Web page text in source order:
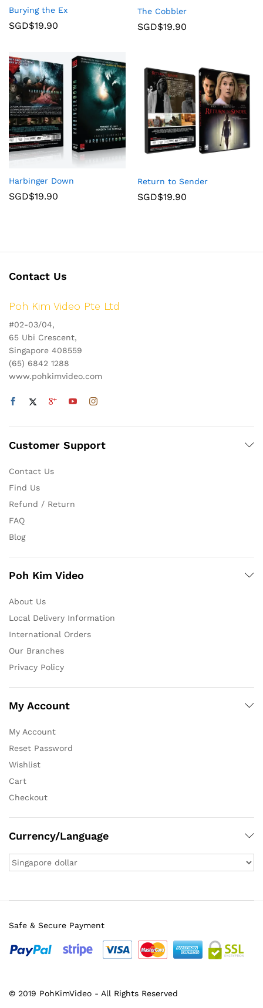
Burying the Ex
SGD$19.90
The Cobbler
SGD$19.90
Harbinger Down
SGD$19.90
Return to Sender
SGD$19.90
Contact Us
Poh Kim Video Pte Ltd
#02-03/04,
65 Ubi Crescent,
Singapore 408559
(65) 6842 1288
www.pohkimvideo.com
Customer Support
Contact Us
Find Us
Refund / Return
FAQ
Blog
Poh Kim Video
About Us
Local Delivery Information
International Orders
Our Branches
Privacy Policy
My Account
My Account
Reset Password
Wishlist
Cart
Checkout
Currency/Language
© 2019 PohKimVideo - All Rights Reserved
Safe & Secure Payment